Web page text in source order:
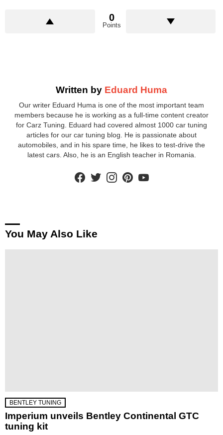
0
Points
Written by Eduard Huma
Our writer Eduard Huma is one of the most important team
members because he is working as a full-time content creator
for Carz Tuning. Eduard had covered almost 1000 car tuning
articles for our car tuning blog. He is passionate about
automobiles, and in his spare time, he likes to test-drive the
latest cars. Also, he is an English teacher in Romania.
facebooktwitterinstagram
You May Also Like
BENTLEY TUNING
Imperium unveils Bentley Continental GTC
tuning kit